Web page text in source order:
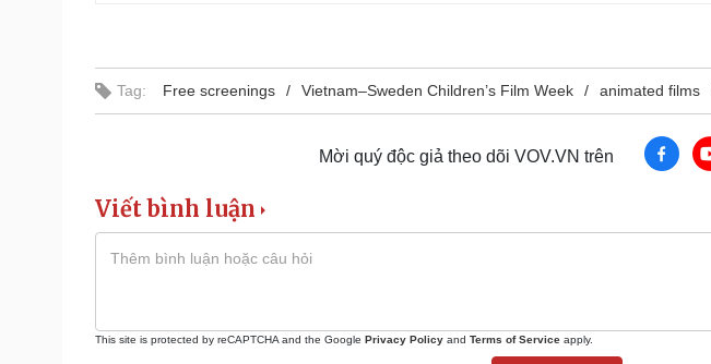
Tag: Free screenings Vietnam–Sweden Children’s Film Week animated films
Mời quý độc giả theo dõi VOV.VN trên
Viết bình luận
This site is protected by reCAPTCHA and the Google Privacy Policy and Terms of Service apply.